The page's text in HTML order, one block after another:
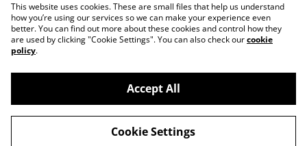
Privacy Policy
©2026handmadebyhollyuk & friends
powered by
This website uses cookies. These are small files that help us understand
how you’re using our services so we can make your experience even
better. You can find out more about these cookies and control how they
are used by clicking "Cookie Settings". You can also check ourcookie
policy.
Accept All
Cookie Settings